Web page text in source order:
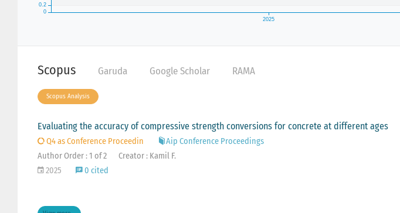
Scopus Garuda Google Scholar RAMA
Scopus Analysis
Evaluating the accuracy of compressive strength conversions for concrete at different ages
Q4 as Conference Proceedin
Aip Conference Proceedings
Author Order : 1 of 2
Creator : Kamil F.
2025
0 cited